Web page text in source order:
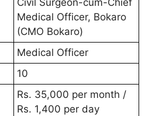
Civil Surgeon-cum-Chief
Medical Officer, Bokaro
(CMO Bokaro)
Medical Officer
10
Rs. 35,000 per month /
Rs. 1,400 per day